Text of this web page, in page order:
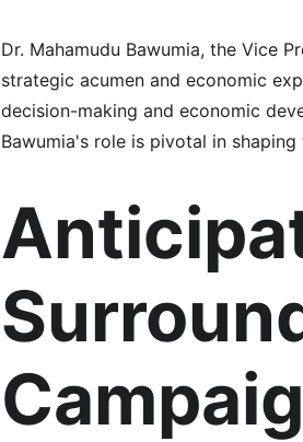
Dr. Mahamudu Bawumia, the Vice
strategic acumen and economic
decision-making and economic
Bawumia's role is pivotal in